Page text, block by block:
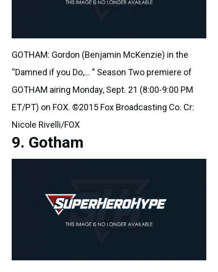
GOTHAM: Gordon (Benjamin McKenzie) in the
“Damned if you Do,… ” Season Two premiere of
GOTHAM airing Monday, Sept. 21 (8:00-9:00 PM
ET/PT) on FOX. ©2015 Fox Broadcasting Co. Cr:
Nicole Rivelli/FOX
Gotham